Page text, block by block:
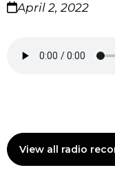
April 2, 2022
View all radio